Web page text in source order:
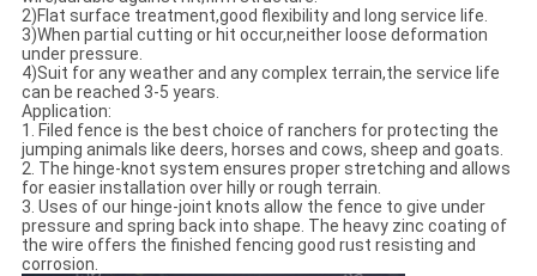
2)Flat surface treatment,good flexibility and long service life.
3)When partial cutting or hit occur,neither loose deformation
under pressure.
4)Suit for any weather and any complex terrain,the service life
can be reached 3-5 years.
Application:
1. Filed fence is the best choice of ranchers for protecting the
jumping animals like deers, horses and cows, sheep and goats.
2. The hinge-knot system ensures proper stretching and allows
for easier installation over hilly or rough terrain.
3. Uses of our hinge-joint knots allow the fence to give under
pressure and spring back into shape. The heavy zinc coating of
the wire offers the finished fencing good rust resisting and
corrosion.